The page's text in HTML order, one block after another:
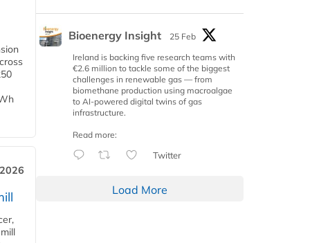
Bioenergy Insight
25 Feb
Ireland is backing five research teams with
€2.6 million to tackle some of the biggest
challenges in renewable gas — from
biomethane production using macroalgae
to AI-powered digital twins of gas
infrastructure.
Read more:
Twitter
Load More